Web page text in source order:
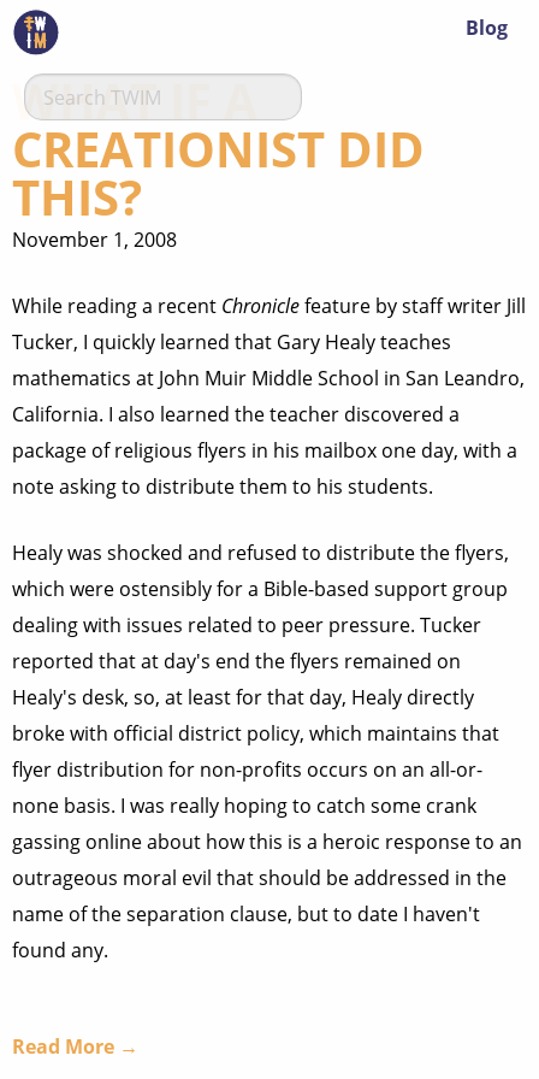
Blog
WHAT IF A
CREATIONIST DID
THIS?
November 1, 2008
While reading a recent Chroniclefeature by staff writer Jill
Tucker, I quickly learned that Gary Healy teaches
mathematics at John Muir Middle School in San Leandro,
California. I also learned the teacher discovered a
package of religious flyers in his mailbox one day, with a
note asking to distribute them to his students.
Healy was shocked and refused to distribute the flyers,
which were ostensibly for a Bible-based support group
dealing with issues related to peer pressure. Tucker
reported that at day's end the flyers remained on
Healy's desk, so, at least for that day, Healy directly
broke with official district policy, which maintains that
flyer distribution for non-profits occurs on an all-or-
none basis. I was really hoping to catch some crank
gassing online about how this is a heroic response to an
outrageous moral evil that should be addressed in the
name of the separation clause, but to date I haven't
found any.
Read More →